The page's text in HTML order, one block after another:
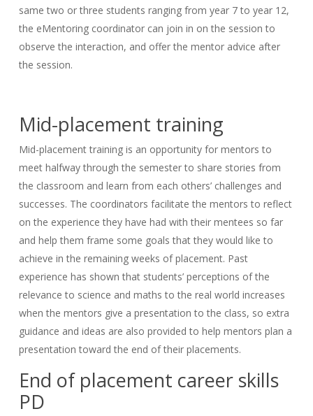
same two or three students ranging from year 7 to year 12,
the eMentoring coordinator can join in on the session to
observe the interaction, and offer the mentor advice after
the session.
Mid-placement training
Mid-placement training is an opportunity for mentors to
meet halfway through the semester to share stories from
the classroom and learn from each others’ challenges and
successes. The coordinators facilitate the mentors to reflect
on the experience they have had with their mentees so far
and help them frame some goals that they would like to
achieve in the remaining weeks of placement. Past
experience has shown that students’ perceptions of the
relevance to science and maths to the real world increases
when the mentors give a presentation to the class, so extra
guidance and ideas are also provided to help mentors plan a
presentation toward the end of their placements.
End of placement career skills
PD